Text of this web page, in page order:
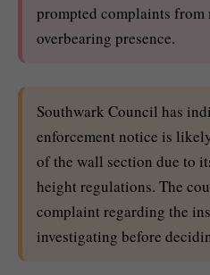
prompted complaints
overbearing presence.
Southwark Council has
enforcement notice is
of the wall section due to
height regulations. The
complaint regarding the
investigating before